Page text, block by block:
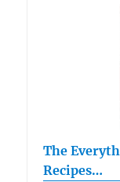
The
Recipes…